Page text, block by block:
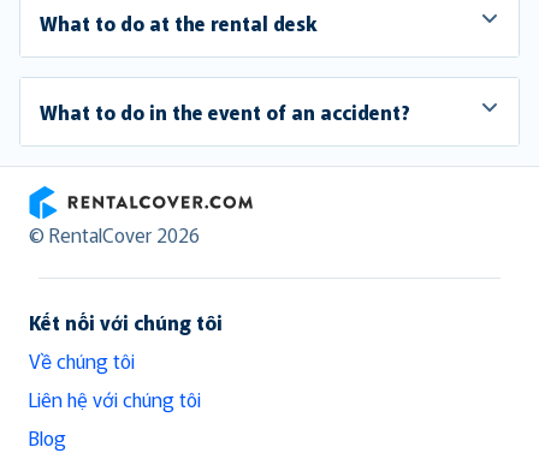
What to do at the rental desk
What to do in the event of an accident?
RentalCover
© RentalCover 2026
Kết nối với chúng tôi
Về chúng tôi
Liên hệ với chúng tôi
Blog